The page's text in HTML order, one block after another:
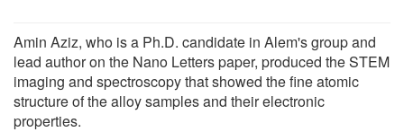
Amin Aziz, who is a Ph.D. candidate in Alem's group and
lead author on the Nano Letters paper, produced the STEM
imaging and spectroscopy that showed the fine atomic
structure of the alloy samples and their electronic
properties.